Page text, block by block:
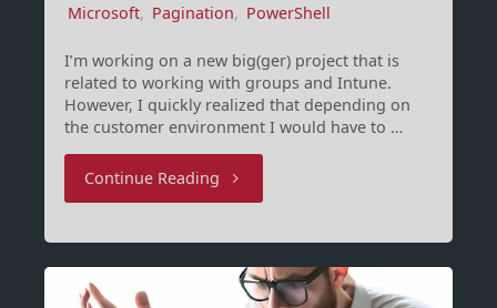
Microsoft, Pagination, PowerShell
I’m working on a new big(ger) project that is
related to working with groups and Intune.
However, I quickly realized that depending on
the customer environment I would have to …
Continue Reading"Microsoft
JSON